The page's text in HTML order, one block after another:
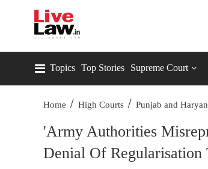
Topics Top Stories Supreme Court
Home / High Courts / Punjab and
'Army Authorities
Denial Of Regularisation